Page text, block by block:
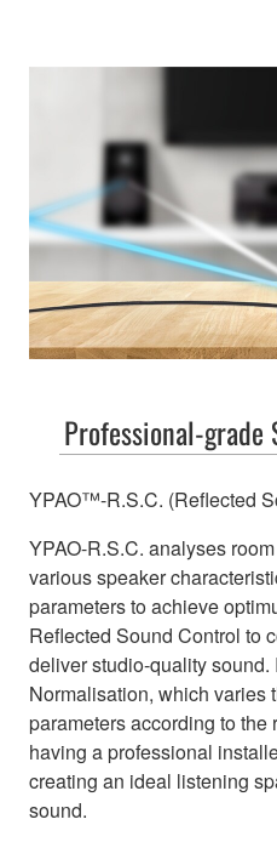
Professional-grade
YPAO™-R.S.C. (Reflected
YPAO-R.S.C. analyses
various speaker
parameters to achieve
Reflected Sound Control to
deliver studio-quality
Normalisation, which varies
parameters according to the
having a professional
creating an ideal listening
sound.